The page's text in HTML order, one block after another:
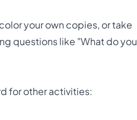
your own copies, or take
questions like "What do you
for other activities: